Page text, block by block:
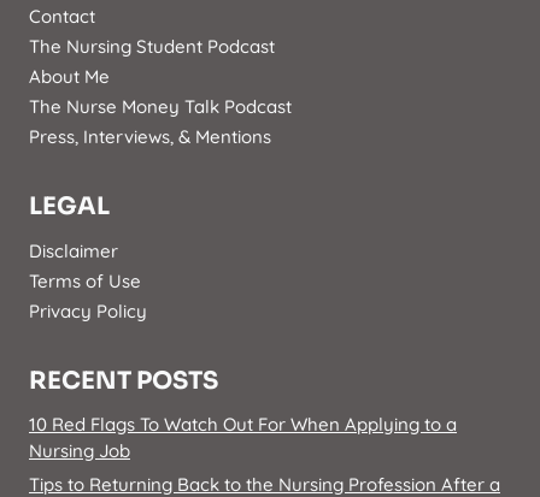
Contact
The Nursing Student Podcast
About Me
The Nurse Money Talk Podcast
Press, Interviews, & Mentions
LEGAL
Disclaimer
Terms of Use
Privacy Policy
RECENT POSTS
10 Red Flags To Watch Out For When Applying to a
Nursing Job
Tips to Returning Back to the Nursing Profession After a